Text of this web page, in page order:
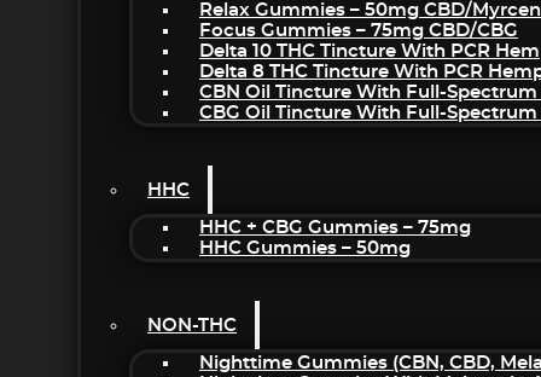
Relax Gummies – 50mg CBD/
Focus Gummies – 75mg CBD/CBG
Delta 10 THC Tincture With PCR
Delta 8 THC Tincture With PCR
CBN Oil Tincture With Full-Spectrum
CBG Oil Tincture With Full-Spectrum
HHC
HHC + CBG Gummies – 75mg
HHC Gummies – 50mg
NON-THC
Nighttime Gummies (CBN, CBD,